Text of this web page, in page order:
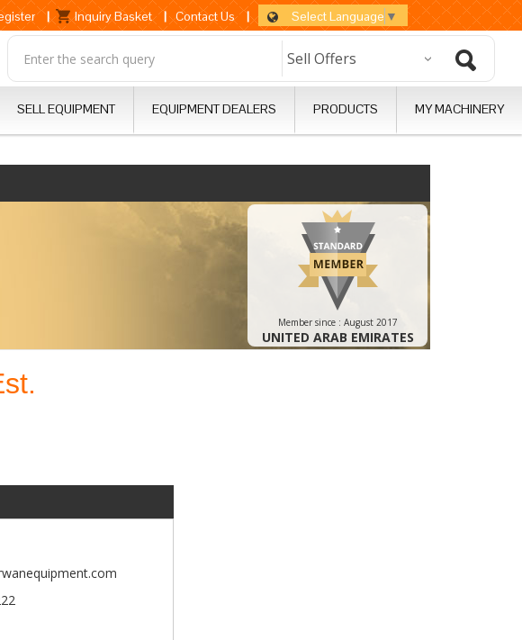
| Inquiry Basket | Contact Us | Select Language ▼
SELL EQUIPMENT EQUIPMENT DEALERS PRODUCTS MY MACHINERY
Member since : August 2017
UNITED ARAB EMIRATES